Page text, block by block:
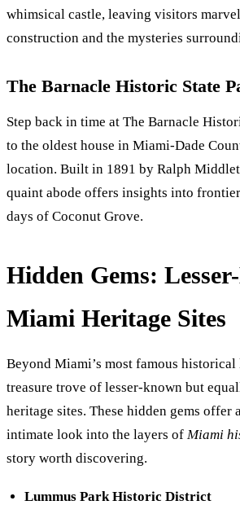
whimsical castle, leaving visitors
construction and the mysteries
The Barnacle Historic State
Step back in time at The Barnacle
to the oldest house in Miami-Dade
location. Built in 1891 by Ralph
quaint abode offers insights into
days of Coconut Grove.
Hidden Gems:
Miami Heritage Sites
Beyond Miami’s most famous
treasure trove of lesser-known but
heritage sites. These hidden gems offer
intimate look into the layers of Miami
story worth discovering.
Lummus Park Historic District